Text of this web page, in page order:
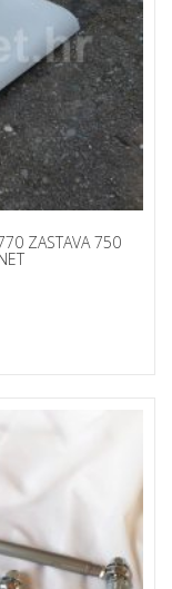
ZASTAVA 750